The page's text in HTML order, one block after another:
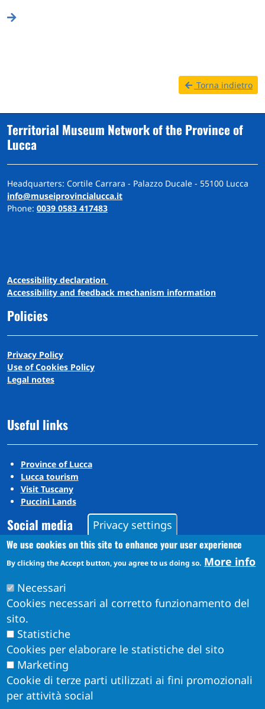
Torna indietro
Territorial Museum Network of the Province of
Lucca
Headquarters: Cortile Carrara - Palazzo Ducale - 55100 Lucca
info@museiprovincialucca.it
Phone: 0039 0583 417483
Accessibility declaration
Accessibility and feedback mechanism information
Policies
Privacy Policy
Use of Cookies Policy
Legal notes
Useful links
Province of Lucca
Lucca tourism
Visit Tuscany
Puccini Lands
Social media
Instagram
Privacy settings
We use cookies on this site to enhance your user experience
By clicking the Accept button, you agree to us doing so. More info
Necessari
Cookies necessari al corretto funzionamento del
sito.
Statistiche
Cookies per elaborare le statistiche del sito
Marketing
Cookie di terze parti utilizzati ai fini promozionali
per attività social